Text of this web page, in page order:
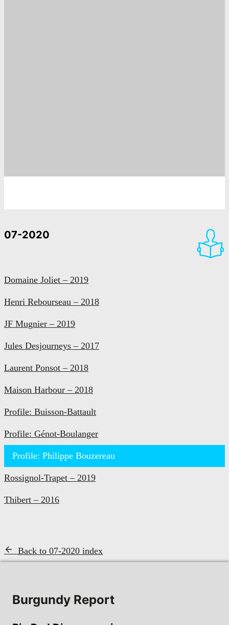
07-2020
Domaine Joliet – 2019
Henri Rebourseau – 2018
JF Mugnier – 2019
Jules Desjourneys – 2017
Laurent Ponsot – 2018
Maison Harbour – 2018
Profile: Buisson-Battault
Profile: Génot-Boulanger
Profile: Philippe Bouzereau
Rossignol-Trapet – 2019
Thibert – 2016
Back to 07-2020 index
Burgundy Report